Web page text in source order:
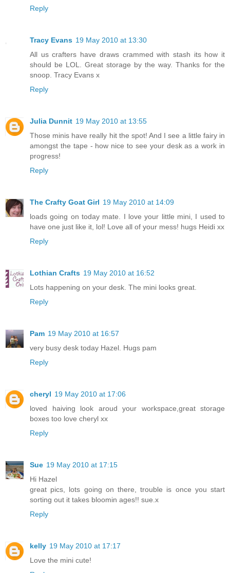
Reply
Tracy Evans 19 May 2010 at 13:30
All us crafters have draws crammed with stash its how it
should be LOL. Great storage by the way. Thanks for the
snoop. Tracy Evans x
Reply
Julia Dunnit 19 May 2010 at 13:55
Those minis have really hit the spot! And I see a little fairy in
amongst the tape - how nice to see your desk as a work in
progress!
Reply
The Crafty Goat Girl 19 May 2010 at 14:09
loads going on today mate. I love your little mini, I used to
have one just like it, lol! Love all of your mess! hugs Heidi xx
Reply
Lothian Crafts 19 May 2010 at 16:52
Lots happening on your desk. The mini looks great.
Reply
Pam 19 May 2010 at 16:57
very busy desk today Hazel. Hugs pam
Reply
cheryl 19 May 2010 at 17:06
loved haiving look aroud your workspace,great storage
boxes too love cheryl xx
Reply
Sue 19 May 2010 at 17:15
Hi Hazel
great pics, lots going on there, trouble is once you start
sorting out it takes bloomin ages!! sue.x
Reply
kelly 19 May 2010 at 17:17
Love the mini cute!